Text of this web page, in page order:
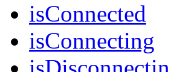
isConnected
isConnecting